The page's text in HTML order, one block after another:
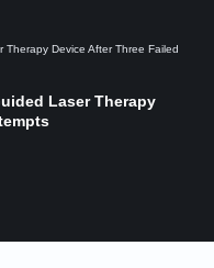
Device After Three Failed
Laser Therapy